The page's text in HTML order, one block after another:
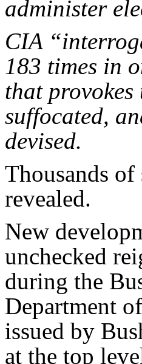
administer
CIA
183 times in
that
suffocated,
devised.
Thousands of
revealed.
New
unchecked
during the
Department
issued by
at the top